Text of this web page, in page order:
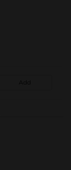
Add